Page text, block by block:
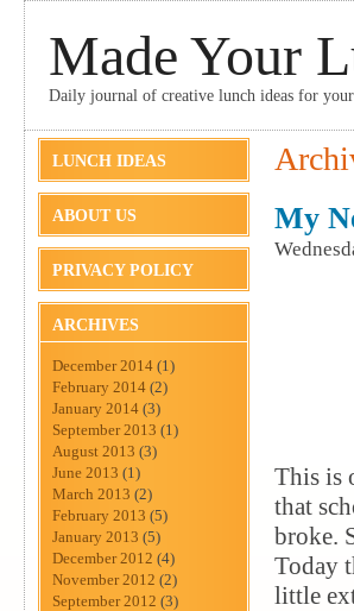
Made Your
Daily journal of creative lunch ideas for
LUNCH IDEAS
ABOUT US
PRIVACY POLICY
ARCHIVES
December 2014 (1)
February 2014 (2)
January 2014 (3)
September 2013 (1)
August 2013 (3)
June 2013 (1)
March 2013 (2)
February 2013 (5)
January 2013 (5)
December 2012 (4)
November 2012 (2)
September 2012 (3)
My
This is
that
broke.
Today
little